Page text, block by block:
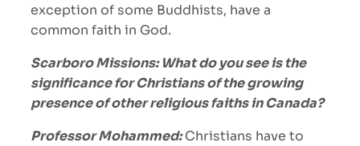
exception of some Buddhists, have a
common faith in God.
Scarboro Missions: What do you see is the
significance for Christians of the growing
presence of other religious faiths in Canada?
Professor Mohammed:Christians have to